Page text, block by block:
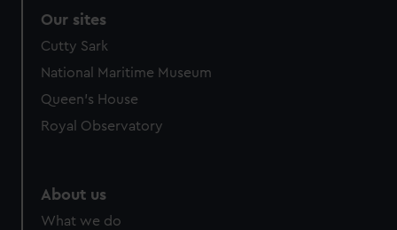
Our sites
Cutty Sark
National Maritime Museum
Queen's House
Royal Observatory
About us
What we do